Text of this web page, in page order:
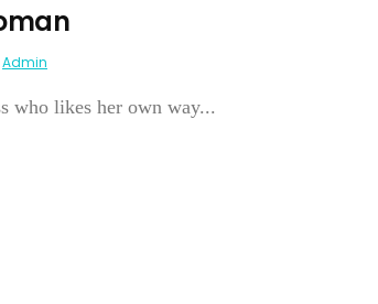
Admin
who likes her own way...